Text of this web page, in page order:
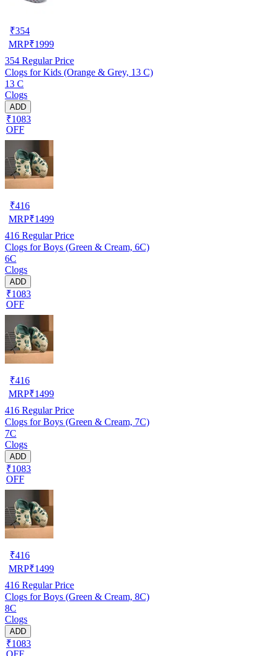
₹354
MRP₹1999
354 Regular Price
Clogs for Kids (Orange & Grey, 13 C)
13 C
Clogs
ADD
₹1083
OFF
₹416
MRP₹1499
416 Regular Price
Clogs for Boys (Green & Cream, 6C)
6C
Clogs
ADD
₹1083
OFF
₹416
MRP₹1499
416 Regular Price
Clogs for Boys (Green & Cream, 7C)
7C
Clogs
ADD
₹1083
OFF
₹416
MRP₹1499
416 Regular Price
Clogs for Boys (Green & Cream, 8C)
8C
Clogs
ADD
₹1083
OFF